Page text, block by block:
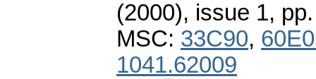
(2000), issue 1,
MSC: 33C90,
1041.62009